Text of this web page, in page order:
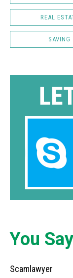
REAL
SAVING
You Say
Scamlawyer